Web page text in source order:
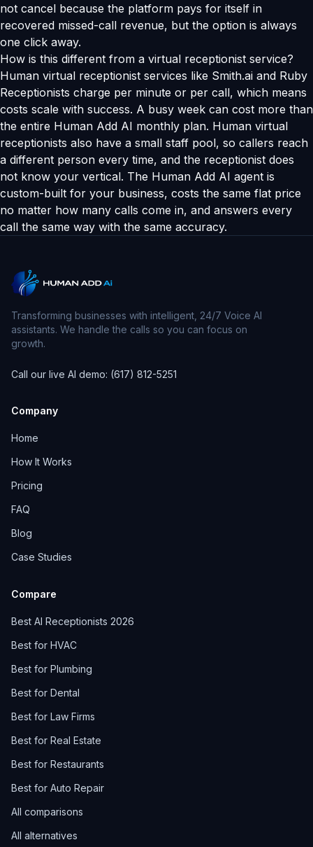
not cancel because the platform pays for itself in
recovered missed-call revenue, but the option is always
one click away.
How is this different from a virtual receptionist service?
Human virtual receptionist services like Smith.ai and Ruby
Receptionists charge per minute or per call, which means
costs scale with success. A busy week can cost more than
the entire Human Add AI monthly plan. Human virtual
receptionists also have a small staff pool, so callers reach
a different person every time, and the receptionist does
not know your vertical. The Human Add AI agent is
custom-built for your business, costs the same flat price
no matter how many calls come in, and answers every
call the same way with the same accuracy.
Transforming businesses with intelligent, 24/7 Voice AI
assistants. We handle the calls so you can focus on
growth.
Call our live AI demo: (617) 812-5251
Company
Home
How It Works
Pricing
FAQ
Blog
Case Studies
Compare
Best AI Receptionists 2026
Best for HVAC
Best for Plumbing
Best for Dental
Best for Law Firms
Best for Real Estate
Best for Restaurants
Best for Auto Repair
All comparisons
All alternatives